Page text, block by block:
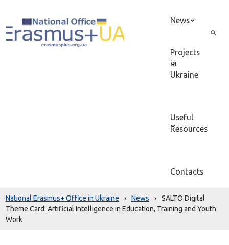
News
Projects
in
Ukraine
Useful
Resources
Contacts
National Erasmus+ Office in Ukraine › News ›
SALTO Digital
Theme Card: Artificial Intelligence in Education, Training and Youth
Work